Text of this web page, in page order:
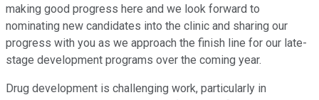
making good progress here and we look forward to
nominating new candidates into the clinic and sharing our
progress with you as we approach the finish line for our late-
stage development programs over the coming year.
Drug development is challenging work, particularly in